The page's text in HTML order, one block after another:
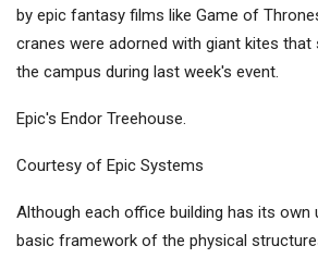
by epic fantasy films like Game of
cranes were adorned with giant kites that
the campus during last week's event.
Epic's Endor Treehouse.
Courtesy of Epic Systems
Although each office building has its own
basic framework of the physical